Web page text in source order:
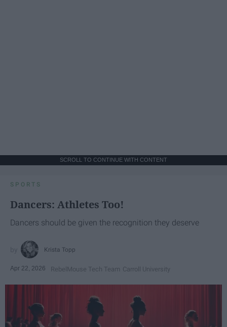
SCROLL TO CONTINUE WITH CONTENT
SPORTS
Dancers: Athletes Too!
Dancers should be given the recognition they deserve
Krista Topp
Apr 22, 2026 RebelMouse Tech Team Carroll University